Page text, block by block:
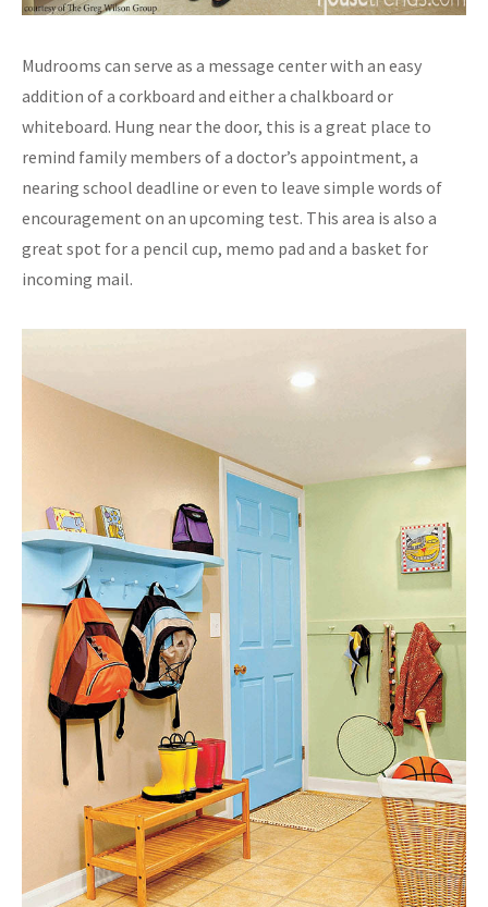
Mudrooms can serve as a message center with an easy
addition of a corkboard and either a chalkboard or
whiteboard. Hung near the door, this is a great place to
remind family members of a doctor’s appointment, a
nearing school deadline or even to leave simple words of
encouragement on an upcoming test. This area is also a
great spot for a pencil cup, memo pad and a basket for
incoming mail.